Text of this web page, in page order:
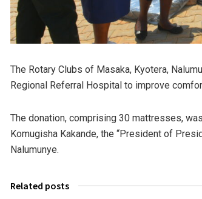
The Rotary Clubs of Masaka, Kyotera,
Regional Referral Hospital to improve
The donation, comprising 30 mattresses,
Komugisha Kakande, the “President of
Nalumunye.
Related posts